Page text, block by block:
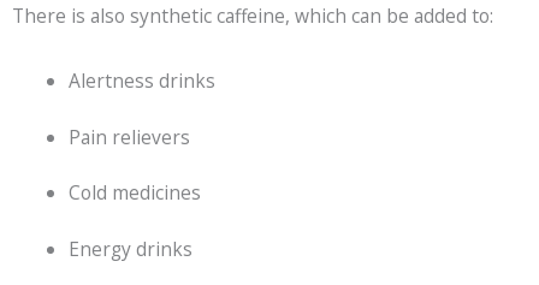
There is also synthetic caffeine, which can be added to:
Alertness drinks
Pain relievers
Cold medicines
Energy drinks